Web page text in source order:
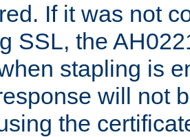
If it was not
SSL, the
stapling is
will not
the